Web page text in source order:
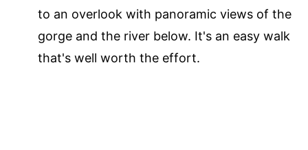
to an overlook with panoramic views of the
gorge and the river below. It's an easy walk
that's well worth the effort.